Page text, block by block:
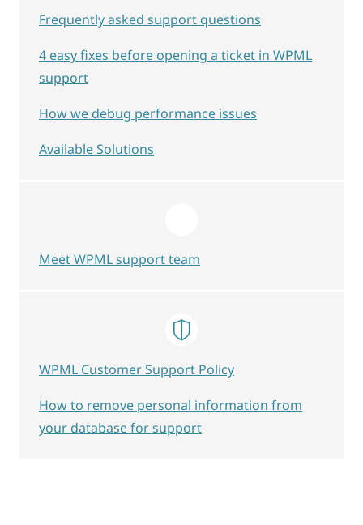
Frequently asked support questions
4 easy fixes before opening a ticket in WPML
support
How we debug performance issues
Available Solutions
Meet WPML support team
WPML Customer Support Policy
How to remove personal information from
your database for support